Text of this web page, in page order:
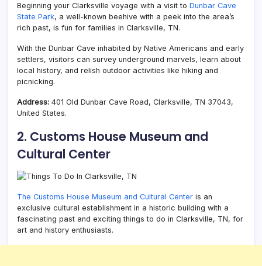
Beginning your Clarksville voyage with a visit to Dunbar Cave
State Park, a well-known beehive with a peek into the area’s
rich past, is fun for families in Clarksville, TN.
With the Dunbar Cave inhabited by Native Americans and early
settlers, visitors can survey underground marvels, learn about
local history, and relish outdoor activities like hiking and
picnicking.
Address: 401 Old Dunbar Cave Road, Clarksville, TN 37043,
United States.
2. Customs House Museum and
Cultural Center
The Customs House Museum and Cultural Center is an
exclusive cultural establishment in a historic building with a
fascinating past and exciting things to do in Clarksville, TN, for
art and history enthusiasts.